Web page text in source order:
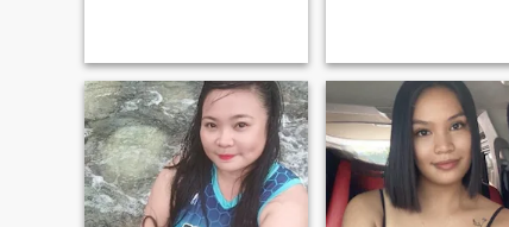
sometimes. I will spend my t
svømming spille
maraton, Zumba dans.
elsker å lytte til musikk,
mens jeg jobber. Jeg og
komme sammen med.